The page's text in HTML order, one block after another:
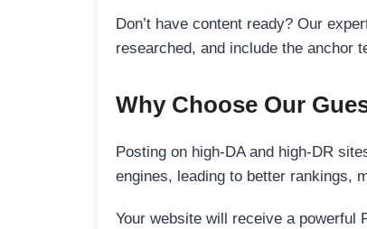
Don’t have content ready? Our
researched, and include the anchor
Why Choose Our
Posting on high-DA and high-DR
engines, leading to better rankings,
Your website will receive a powerful